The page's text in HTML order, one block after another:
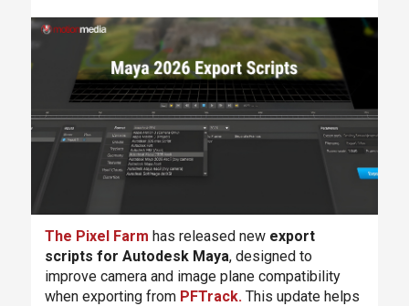
The Pixel Farm has released new export
scripts for Autodesk Maya, designed to
improve camera and image plane compatibility
when exporting from PFTrack.This update helps